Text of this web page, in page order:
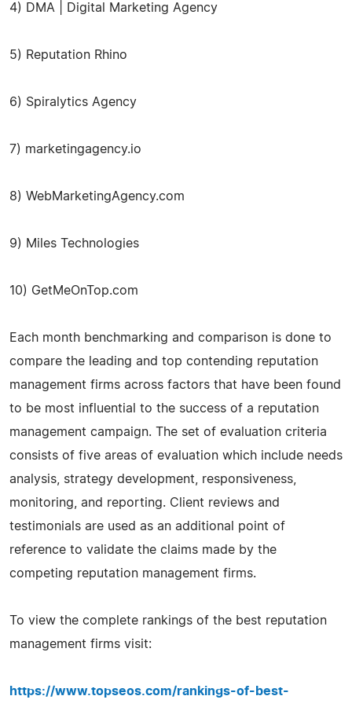
4) DMA | Digital Marketing Agency
5) Reputation Rhino
6) Spiralytics Agency
7) marketingagency.io
8) WebMarketingAgency.com
9) Miles Technologies
10) GetMeOnTop.com
Each month benchmarking and comparison is done to
compare the leading and top contending reputation
management firms across factors that have been found
to be most influential to the success of a reputation
management campaign. The set of evaluation criteria
consists of five areas of evaluation which include needs
analysis, strategy development, responsiveness,
monitoring, and reporting. Client reviews and
testimonials are used as an additional point of
reference to validate the claims made by the
competing reputation management firms.
To view the complete rankings of the best reputation
management firms visit:
https://www.topseos.com/rankings-of-best-